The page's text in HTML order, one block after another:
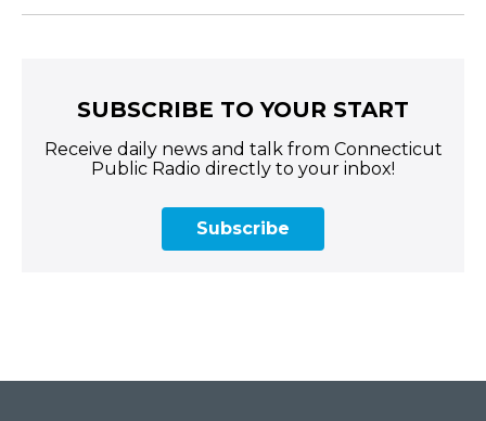
SUBSCRIBE TO YOUR START
Receive daily news and talk from Connecticut
Public Radio directly to your inbox!
Subscribe